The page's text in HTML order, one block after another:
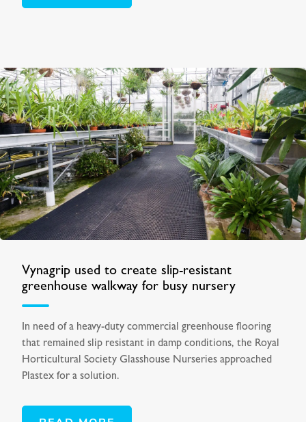
Vynagrip used to create slip-resistant
greenhouse walkway for busy nursery
In need of a heavy-duty commercial greenhouse flooring
that remained slip resistant in damp conditions, the Royal
Horticultural Society Glasshouse Nurseries approached
Plastex for a solution.